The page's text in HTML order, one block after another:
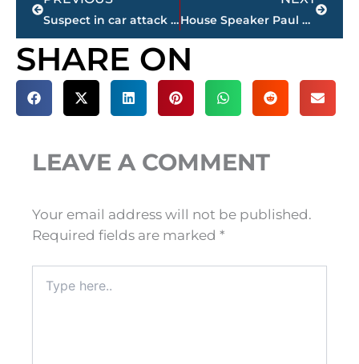
Suspect in car attack faces new charge: first-degree murder House Speaker Paul Ryan denies reports he may leave Congress
SHARE ON
LEAVE A COMMENT
Your email address will not be published.
Required fields are marked *
here..